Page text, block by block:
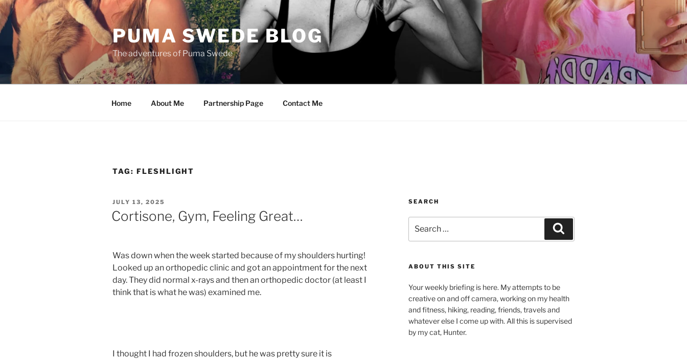
Skip
to
content
PUMA SWEDE BLOG
The adventures of Puma Swede
Home About Me Partnership Page Contact Me
TAG: FLESHLIGHT
POSTED
ON
JULY 13, 2025
Cortisone, Gym, Feeling Great…
Was down when the week started because of my shoulders hurting!
Looked up an orthopedic clinic and got an appointment for the next
day. They did normal x-rays and then an orthopedic doctor (at least I
think that is what he was) examined me.
I thought I had frozen shoulders, but he was pretty sure it is
SEARCH
for:
ABOUT THIS SITE
Your weekly briefing is here. My attempts to be
creative on and off camera, working on my health
and fitness, hiking, reading, friends, travels and
whatever else I come up with. All this is supervised
by my cat, Hunter.